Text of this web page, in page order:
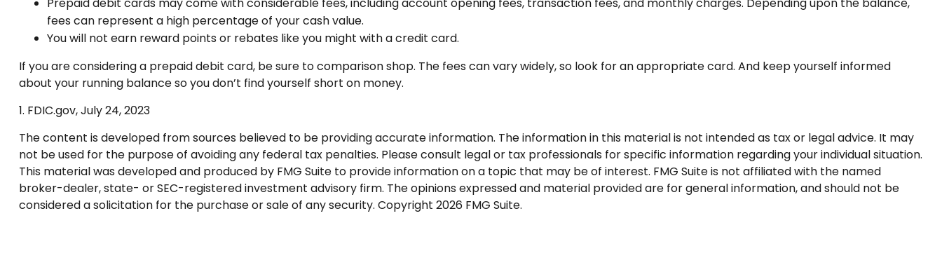
fees can represent a high percentage of your cash value.
You will not earn reward points or rebates like you might with a credit card.
If you are considering a prepaid debit card, be sure to comparison shop. The fees can vary widely, so look for an appropriate card. And keep yourself informed
about your running balance so you don’t find yourself short on money.
1. FDIC.gov, July 24, 2023
The content is developed from sources believed to be providing accurate information. The information in this material is not intended as tax or legal advice. It may
not be used for the purpose of avoiding any federal tax penalties. Please consult legal or tax professionals for specific information regarding your individual situation.
This material was developed and produced by FMG Suite to provide information on a topic that may be of interest. FMG Suite is not affiliated with the named
broker-dealer, state- or SEC-registered investment advisory firm. The opinions expressed and material provided are for general information, and should not be
considered a solicitation for the purchase or sale of any security. Copyright 2026 FMG Suite.